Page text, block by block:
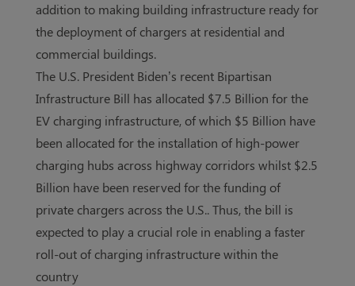
addition to making building infrastructure ready for
the deployment of chargers at residential and
commercial buildings.
The U.S. President Biden’s recent Bipartisan
Infrastructure Bill has allocated $7.5 Billion for the
EV charging infrastructure, of which $5 Billion have
been allocated for the installation of high-power
charging hubs across highway corridors whilst $2.5
Billion have been reserved for the funding of
private chargers across the U.S.. Thus, the bill is
expected to play a crucial role in enabling a faster
roll-out of charging infrastructure within the
country